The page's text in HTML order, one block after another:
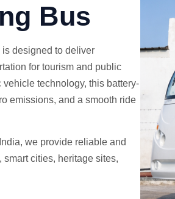
Bus
designed to deliver
for tourism and public
technology, this battery-
emissions, and a smooth ride
we provide reliable and
cities, heritage sites,